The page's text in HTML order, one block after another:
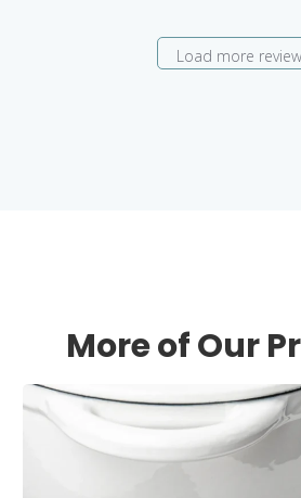
Load more
More of Our